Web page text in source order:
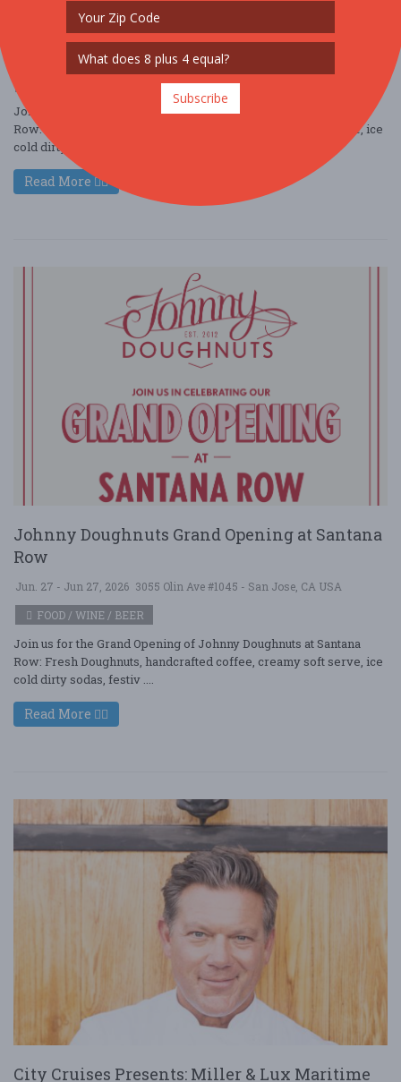
Jun. 27 - Jun 27, 2026
3055 Olin Ave #1045 - San Jose, CA USA
Join us for the Grand Opening of Johnny Doughnuts at Santana
Row: Fresh Doughnuts, handcrafted coffee, creamy soft serve, ice
cold dirty sodas, festiv ....
Read More
Johnny Doughnuts Grand Opening at Santana
Row
Jun. 27 - Jun 27, 2026 3055 Olin Ave #1045 - San Jose, CA USA
FOOD / WINE / BEER
Join us for the Grand Opening of Johnny Doughnuts at Santana
Row: Fresh Doughnuts, handcrafted coffee, creamy soft serve, ice
cold dirty sodas, festiv ....
Read More
City Cruises Presents: Miller & Lux Maritime
Subscribe